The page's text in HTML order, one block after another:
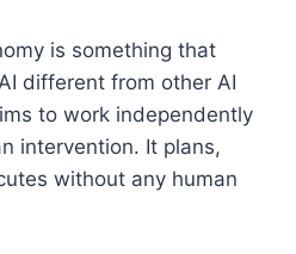
is something that
different from other AI
to work independently
intervention. It plans,
without any human